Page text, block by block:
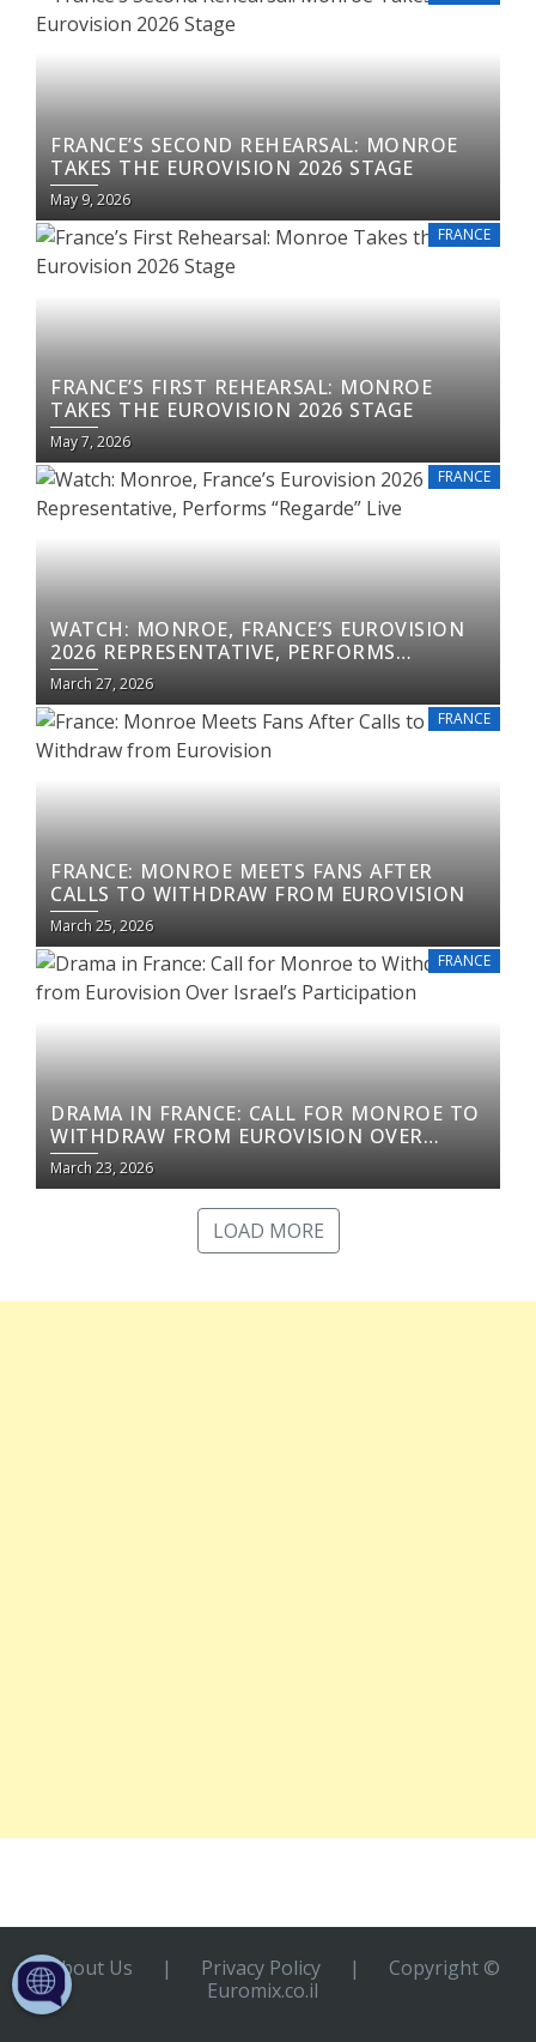
FRANCE’S SECOND REHEARSAL: MONROE
TAKES THE EUROVISION 2026 STAGE
May 9, 2026
FRANCE
FRANCE’S FIRST REHEARSAL: MONROE
TAKES THE EUROVISION 2026 STAGE
May 7, 2026
FRANCE
WATCH: MONROE, FRANCE’S EUROVISION
2026 REPRESENTATIVE, PERFORMS
“REGARDE” LIVE
March 27, 2026
FRANCE
FRANCE: MONROE MEETS FANS AFTER
CALLS TO WITHDRAW FROM EUROVISION
March 25, 2026
FRANCE
DRAMA IN FRANCE: CALL FOR MONROE TO
WITHDRAW FROM EUROVISION OVER
ISRAEL’S PARTICIPATION
March 23, 2026
LOAD MORE
About Us | Privacy Policy |
Copyright ©
Euromix.co.il